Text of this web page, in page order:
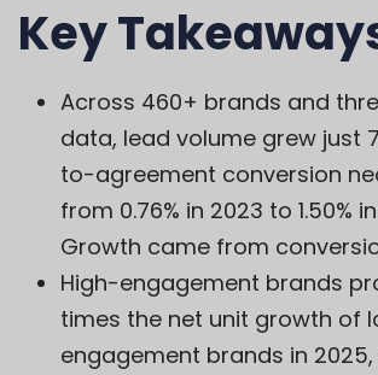
Key
Across 460+ brands and
data, lead volume grew just
to-agreement conversion
from 0.76% in 2023 to 1.50%
Growth came from
High-engagement brands
times the net unit growth of
engagement brands in 2025,